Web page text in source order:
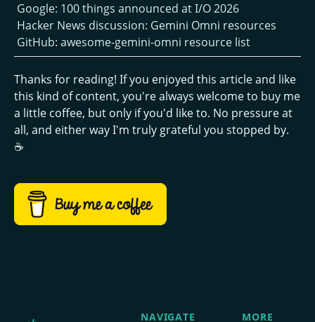
Google: 100 things announced at I/O 2026
Hacker News discussion: Gemini Omni resources
GitHub: awesome-gemini-omni resource list
Thanks for reading! If you enjoyed this article and like
this kind of content, you're always welcome to buy me
a little coffee, but only if you'd like to. No pressure at
all, and either way I'm truly grateful you stopped by.
☕
NAVIGATE MORE